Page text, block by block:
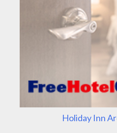
Holiday Inn